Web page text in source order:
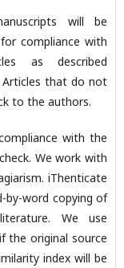
will be
compliance with
as described
Articles that do not
to the authors.
with the
We work with
iThenticate
by-word copying of
We use
the original source
index will be